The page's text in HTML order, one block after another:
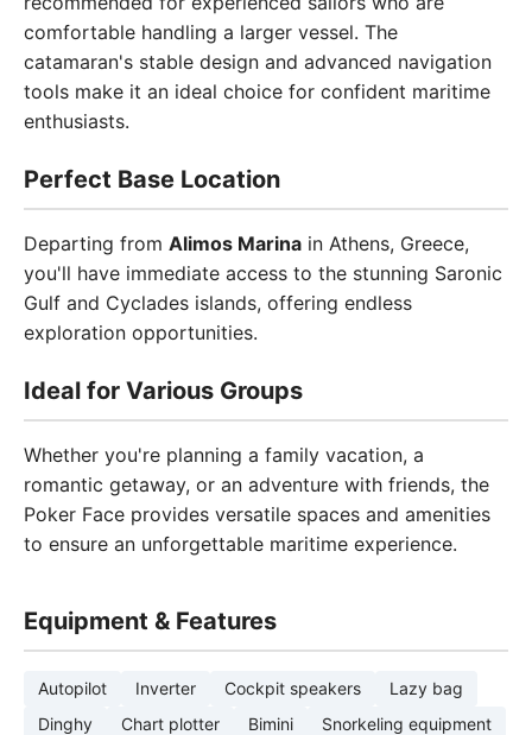
comfortable handling a larger vessel. The
catamaran's stable design and advanced navigation
tools make it an ideal choice for confident maritime
enthusiasts.
Perfect Base Location
Departing from Alimos Marina in Athens, Greece,
you'll have immediate access to the stunning Saronic
Gulf and Cyclades islands, offering endless
exploration opportunities.
Ideal for Various Groups
Whether you're planning a family vacation, a
romantic getaway, or an adventure with friends, the
Poker Face provides versatile spaces and amenities
to ensure an unforgettable maritime experience.
Equipment & Features
Autopilot Inverter Cockpit speakers
Lazy bag
Dinghy
Chart plotter Bimini
Snorkeling equipment